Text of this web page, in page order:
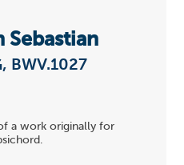
Sebastian
BWV.1027
a work originally for